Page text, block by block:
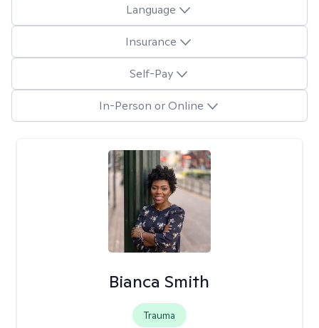
Language
Insurance
Self-Pay
In-Person or Online
Bianca Smith
Trauma